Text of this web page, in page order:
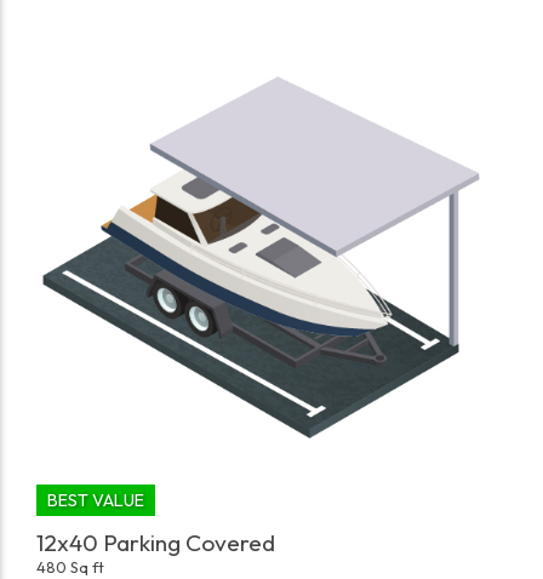
BEST VALUE
12x40 Parking Covered
480 Sq ft